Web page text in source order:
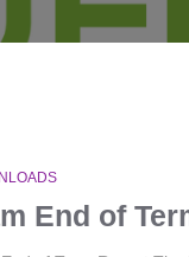
End of